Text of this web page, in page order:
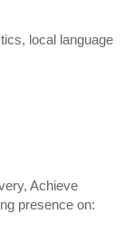
local language
Achieve
presence on: